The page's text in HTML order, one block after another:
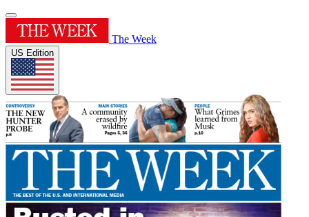
The Week
US Edition